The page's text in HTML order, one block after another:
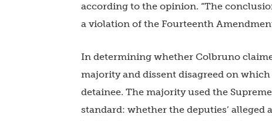
according to the opinion. “The
a violation of the Fourteenth
In determining whether Colbruno
majority and dissent disagreed on
detainee. The majority used the
standard: whether the deputies’ alleged